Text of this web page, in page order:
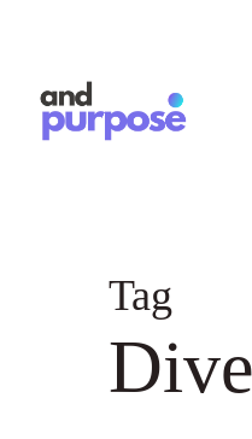
content
Tag